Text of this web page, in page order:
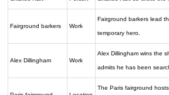
Fairground barkers Work
Fairground barkers lead
temporary hero.
Alex Dillingham Work
Alex Dillingham wins the
admits he has been
The Paris fairground